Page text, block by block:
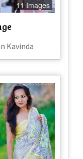
11 Images
Kavinda